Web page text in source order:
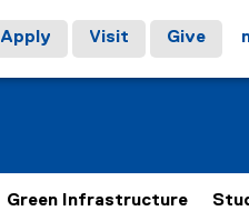
Apply Visit Give
Green Infrastructure